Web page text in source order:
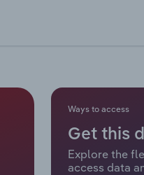
Ways to access
Get this
Explore the
access data